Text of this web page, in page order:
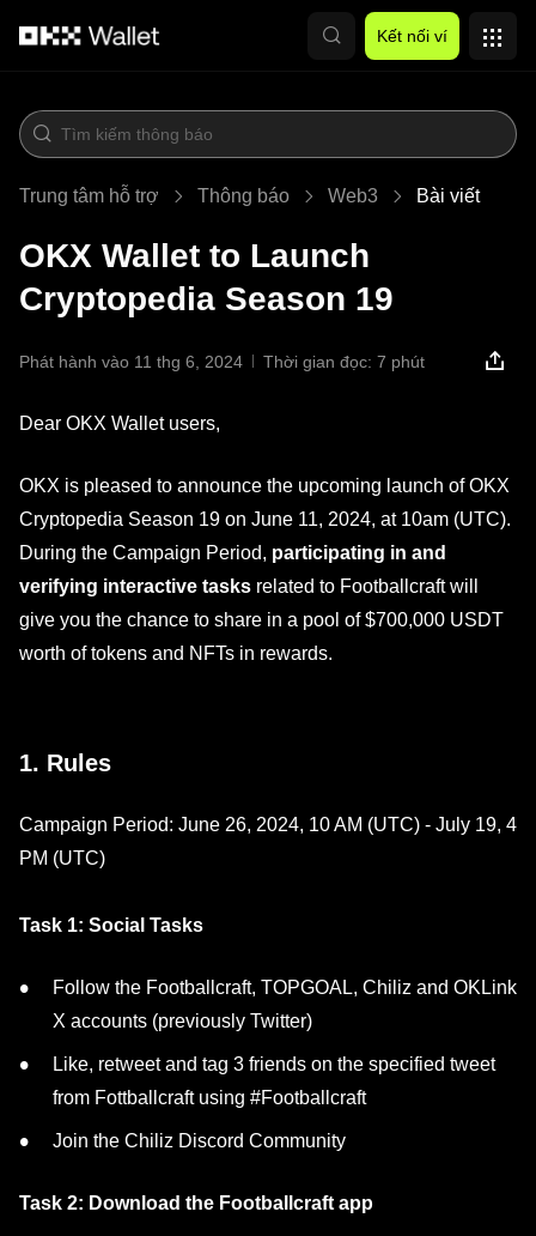
Kết nối ví
Trung tâm hỗ trợ Thông báo Web3 Bài viết
OKX Wallet to Launch
Cryptopedia Season 19
Phát hành vào 11 thg 6, 2024 Thời gian đọc: 7 phút
Dear OKX Wallet users,
OKX is pleased to announce the upcoming launch of OKX
Cryptopedia Season 19 on June 11, 2024, at 10am (UTC).
During the Campaign Period, participating in and
verifying interactive tasks related to Footballcraft will
give you the chance to share in a pool of $700,000 USDT
worth of tokens and NFTs in rewards.
1. Rules
Campaign Period: June 26, 2024, 10 AM (UTC) - July 19, 4
PM (UTC)
Task 1: Social Tasks
Follow the Footballcraft, TOPGOAL, Chiliz and OKLink
X accounts (previously Twitter)
Like, retweet and tag 3 friends on the specified tweet
from Fottballcraft using #Footballcraft
Join the Chiliz Discord Community
Task 2: Download the Footballcraft app